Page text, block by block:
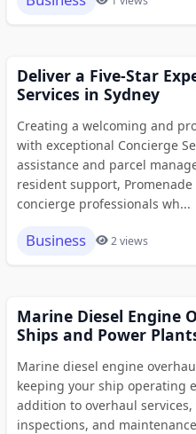
Deliver a Five-Star
Services in Sydney
Creating a welcoming and
with exceptional Concierge
assistance and parcel
resident support,
concierge professionals wh...
Business 2 views
Marine Diesel Engine
Ships and Power
Marine diesel engine
keeping your ship operating
addition to overhaul
inspections, and